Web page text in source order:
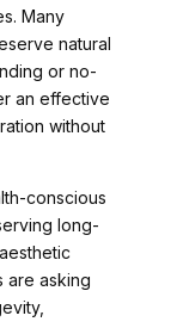
Many
natural
or no-
an effective
without
conscious
long-
are asking